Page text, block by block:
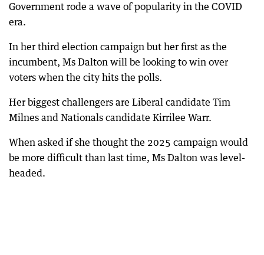
Government rode a wave of popularity in the COVID
era.
In her third election campaign but her first as the
incumbent, Ms Dalton will be looking to win over
voters when the city hits the polls.
Her biggest challengers are Liberal candidate Tim
Milnes and Nationals candidate Kirrilee Warr.
When asked if she thought the 2025 campaign would
be more difficult than last time, Ms Dalton was level-
headed.